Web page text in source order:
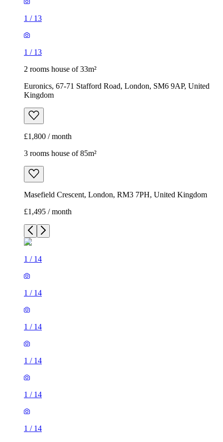
1 / 13
1 / 13
2 rooms house of 33m²
Euronics, 67-71 Stafford Road, London, SM6 9AP, United
Kingdom
£1,800 / month
3 rooms house of 85m²
Masefield Crescent, London, RM3 7PH, United Kingdom
£1,495 / month
1 / 14
1 / 14
1 / 14
1 / 14
1 / 14
1 / 14